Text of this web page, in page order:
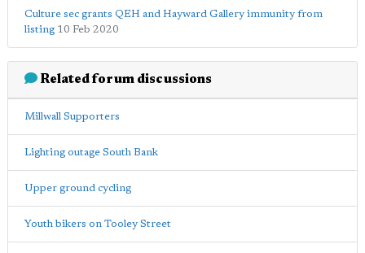
Culture sec grants QEH and Hayward Gallery immunity from
listing 10 Feb 2020
Related forum discussions
Millwall Supporters
Lighting outage South Bank
Upper ground cycling
Youth bikers on Tooley Street